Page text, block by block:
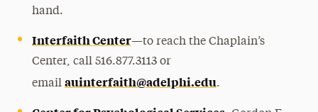
hand.
Interfaith Center—to reach the Chaplain’s
Center, call 516.877.3113or
email auinterfaith@adelphi.edu.